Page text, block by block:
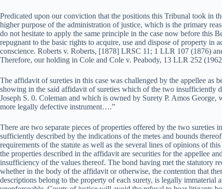
Predicated upon our conviction that the positions this Tribunal took in
higher purpose of the administration of justice, which is the primary
do not hesitate to apply the same principle in the case now before this
repugnant to the basic rights to acquire, use and dispose of property in
conscience. Roberts v. Roberts, [1878] LRSC 11; 1 LLR 107 (1876)
Therefore, our holding in Cole and Cole v. Peabody, 13 LLR 252
The affidavit of sureties in this case was challenged by the appellee as
showing in the said affidavit of sureties which of the two insufficiently
Joseph S. 0. Coleman and which is owned by Surety P. Amos George,
more legally defective instrument….”
There are two separate pieces of properties offered by the two sureties
sufficiently described by the indications of the metes and bounds
requirements of the statute as well as the several lines of opinions of
the properties described in the affidavit are securities for the appellee
insufficiency of the values thereof. The bond having met the statutory
whether in the body of the affidavit or otherwise, the contention that
descriptions belong to the property of each surety, is legally immaterial